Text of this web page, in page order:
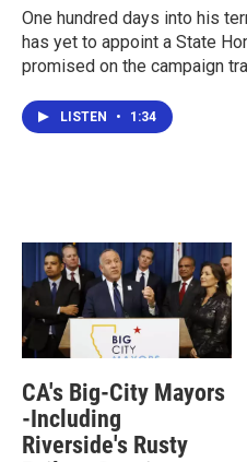
One hundred days into his
has yet to appoint a State
promised on the campaign
LISTEN • 1:34
CA's Big-City Mayors
-Including
Riverside's Rusty